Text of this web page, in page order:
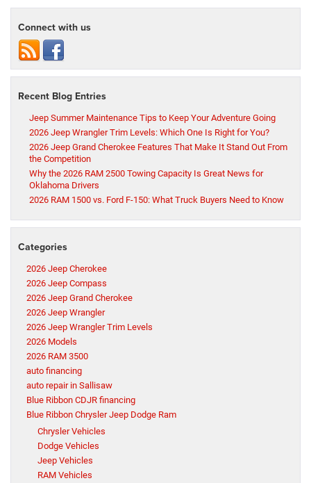
Connect with us
Recent Blog Entries
Jeep Summer Maintenance Tips to Keep Your Adventure Going
2026 Jeep Wrangler Trim Levels: Which One Is Right for You?
2026 Jeep Grand Cherokee Features That Make It Stand Out From
the Competition
Why the 2026 RAM 2500 Towing Capacity Is Great News for
Oklahoma Drivers
2026 RAM 1500 vs. Ford F-150: What Truck Buyers Need to Know
Categories
2026 Jeep Cherokee
2026 Jeep Compass
2026 Jeep Grand Cherokee
2026 Jeep Wrangler
2026 Jeep Wrangler Trim Levels
2026 Models
2026 RAM 3500
auto financing
auto repair in Sallisaw
Blue Ribbon CDJR financing
Blue Ribbon Chrysler Jeep Dodge Ram
Chrysler Vehicles
Dodge Vehicles
Jeep Vehicles
RAM Vehicles